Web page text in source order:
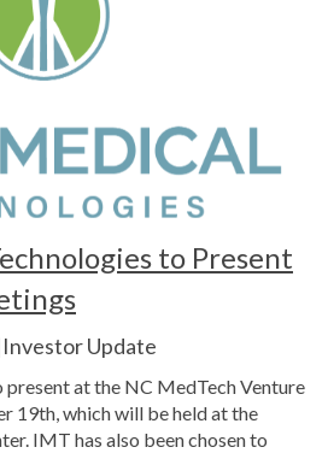
to Present
Update
present at the NC MedTech Venture
19th, which will be held at the
IMT has also been chosen to